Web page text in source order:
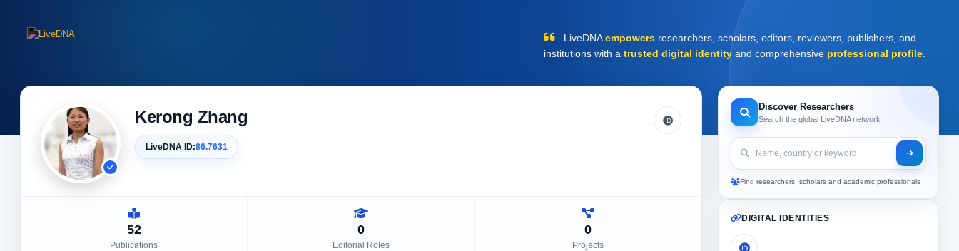
LiveDNAempowers researchers, scholars, editors, reviewers, publishers, and
institutions with a trusted digital identity and comprehensive professional profile
Kerong Zhang
LiveDNA ID:86.7631
52
Publications
0
Editorial Roles
0
Projects
Discover Researchers
Search the global LiveDNA network
Find researchers, scholars and academic professionals
DIGITAL IDENTITIES